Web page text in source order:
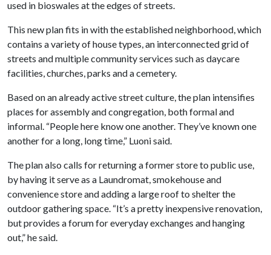
used in bioswales at the edges of streets.
This new plan fits in with the established neighborhood, which
contains a variety of house types, an interconnected grid of
streets and multiple community services such as daycare
facilities, churches, parks and a cemetery.
Based on an already active street culture, the plan intensifies
places for assembly and congregation, both formal and
informal. “People here know one another. They’ve known one
another for a long, long time,” Luoni said.
The plan also calls for returning a former store to public use,
by having it serve as a Laundromat, smokehouse and
convenience store and adding a large roof to shelter the
outdoor gathering space. “It’s a pretty inexpensive renovation,
but provides a forum for everyday exchanges and hanging
out,” he said.